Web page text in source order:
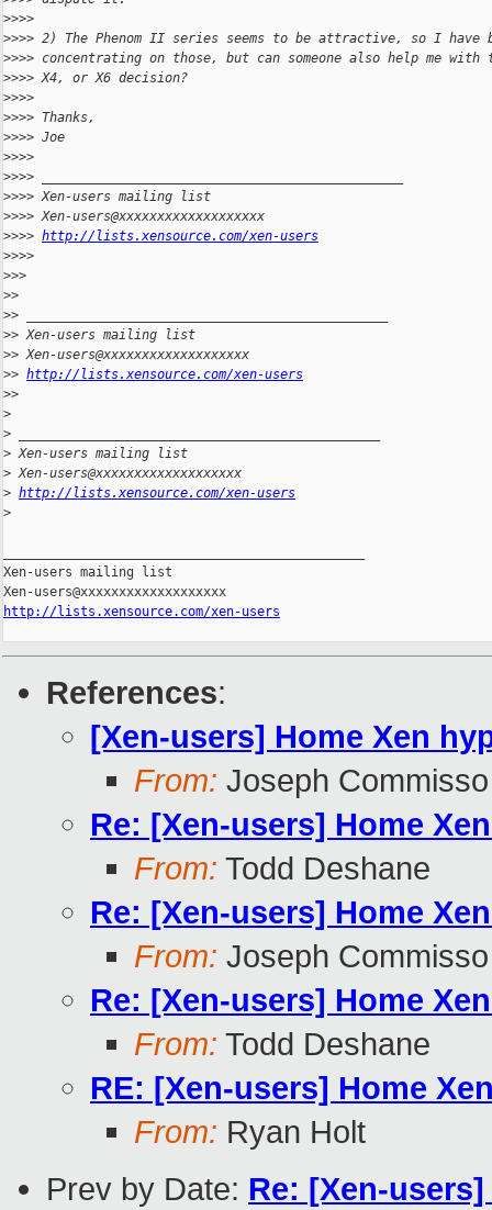
>>>>
>>>> 2) The Phenom II series seems to be attractive, so I have
>>>> concentrating on those, but can someone also help me with
>>>> X4, or X6 decision?
>>>>
>>>> Thanks,
>>>> Joe
>>>>
>>>> _______________________________________________
>>>> Xen-users mailing list
>>>> Xen-users@xxxxxxxxxxxxxxxxxxx
>>>> http://lists.xensource.com/xen-users
>>>>
>>>
>>
>> _______________________________________________
>> Xen-users mailing list
>> Xen-users@xxxxxxxxxxxxxxxxxxx
>> http://lists.xensource.com/xen-users
>>
>
>
> Xen-users mailing list
> Xen-users@xxxxxxxxxxxxxxxxxxx
> http://lists.xensource.com/xen-users
>
Xen-users mailing list
http://lists.xensource.com/xen-users
References:
[Xen-users] Home Xen
From: Joseph Commisso
Re: [Xen-users] Home
From: Todd Deshane
Re: [Xen-users] Home
From: Joseph Commisso
Re: [Xen-users] Home
From: Todd Deshane
RE: [Xen-users] Home
From: Ryan Holt
Prev by Date: Re: [Xen-